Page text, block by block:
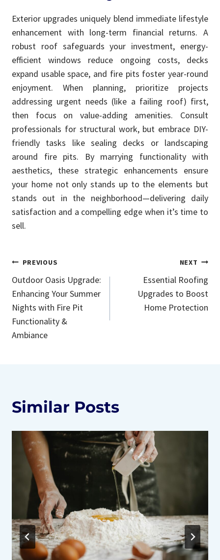
Exterior upgrades uniquely blend immediate lifestyle
enhancement with long-term financial returns. A
robust roof safeguards your investment, energy-
efficient windows reduce ongoing costs, decks
expand usable space, and fire pits foster year-round
enjoyment. When planning, prioritize projects
addressing urgent needs (like a failing roof) first,
then focus on value-adding amenities. Consult
professionals for structural work, but embrace DIY-
friendly tasks like sealing decks or landscaping
around fire pits. By marrying functionality with
aesthetics, these strategic enhancements ensure
your home not only stands up to the elements but
stands out in the neighborhood—delivering daily
satisfaction and a compelling edge when it’s time to
sell.
Post
navigation
PREVIOUS
Outdoor Oasis Upgrade:
Enhancing Your Summer
Nights with Fire Pit
Functionality &
Ambiance
NEXT
Essential Roofing
Upgrades to Boost
Home Protection
Similar Posts